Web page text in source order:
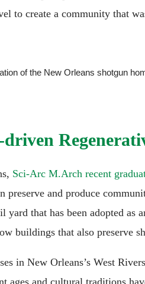
to create a community that
of the New Orleans shotgun
Sci-Arc M.Arch recent
preserve and produce
that has been adopted as
buildings that also preserve
in New Orleans’s West